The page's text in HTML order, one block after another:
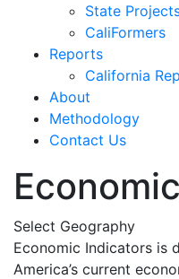
State
CaliFormers
Reports
California
About
Methodology
Contact Us
Select Geography
Economic Indicators is
America’s current